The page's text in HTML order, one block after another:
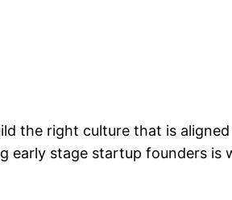
the right culture that is
early stage startup founders is